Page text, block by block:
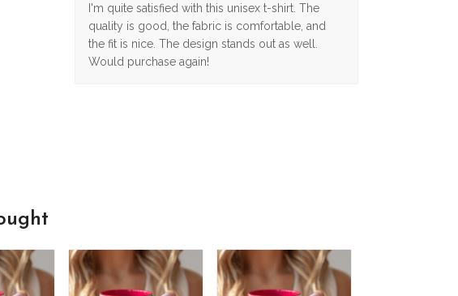
I'm quite satisfied with this unisex t-shirt. The
quality is good, the fabric is comfortable, and
the fit is nice. The design stands out as well.
Would purchase again!